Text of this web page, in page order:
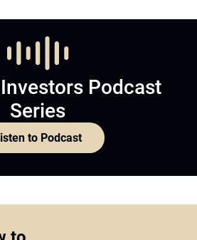
Podcast
Series
to Podcast